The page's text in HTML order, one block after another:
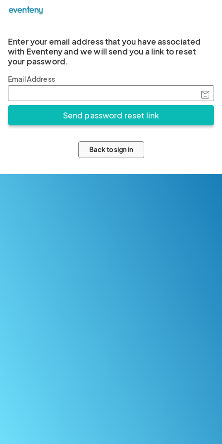
Enter your email address that you have associated
with Eventeny and we will send you a link to reset
your password.
Email Address
Back to sign in